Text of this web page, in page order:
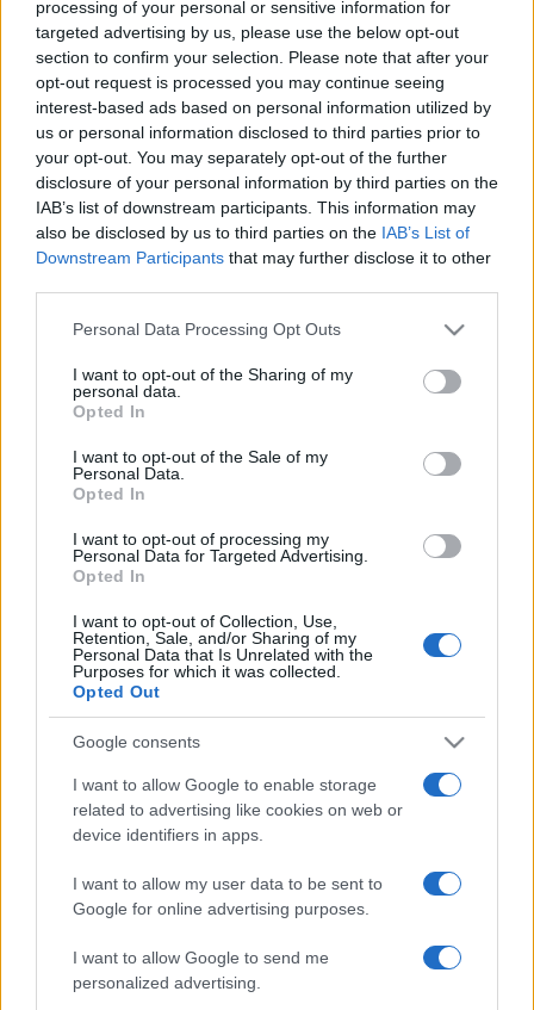
processing of your personal or sensitive information for
targeted advertising by us, please use the below opt-out
section to confirm your selection. Please note that after your
opt-out request is processed you may continue seeing
interest-based ads based on personal information utilized by
us or personal information disclosed to third parties prior to
your opt-out. You may separately opt-out of the further
disclosure of your personal information by third parties on the
IAB’s list of downstream participants. This information may
also be disclosed by us to third parties on the IAB’s List of
Downstream Participants that may further disclose it to other
Please note that this website/app uses one or more Google
not limited to your visit or usage behaviour. You may click to
grant or deny consent to Google and its third-party tags to
use your data for below specified purposes in below Google
consent section.
Personal Data Processing Opt Outs
I want to opt-out of the Sharing of my
personal data.
Opted In
I want to opt-out of the Sale of my
Personal Data.
Opted In
I want to opt-out of processing my
Personal Data for Targeted Advertising.
Opted In
I want to opt-out of Collection, Use,
Retention, Sale, and/or Sharing of my
Personal Data that Is Unrelated with the
Purposes for which it was collected.
Opted Out
Google consents
I want to allow Google to enable storage
related to advertising like cookies on web or
device identifiers in apps.
I want to allow my user data to be sent to
Google for online advertising purposes.
I want to allow Google to send me
personalized advertising.
la partida empezará después de este anuncio
Anuncio
Si juegas a Crucigramas Difíciles, también
podría gustarte:
Ver todos
Récords
Hoy Esta semana Este mes
Crucigramas Difíciles
Descripción
prueba tus conocimientos. Utiliza el teclado para
ingresar respuestas, que podrás revisar mientras juegas.